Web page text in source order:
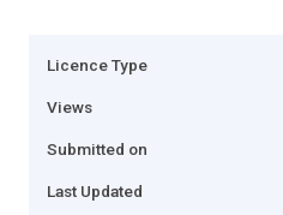
Licence Type
Views
Submitted on
Last Updated